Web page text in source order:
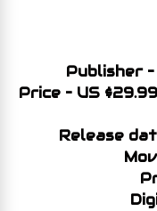
Publisher
Price – US
Release